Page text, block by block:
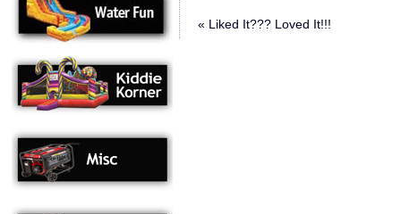
« Liked It??? Loved It!!!